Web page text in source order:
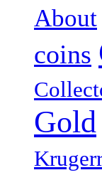
About
coins
Gold